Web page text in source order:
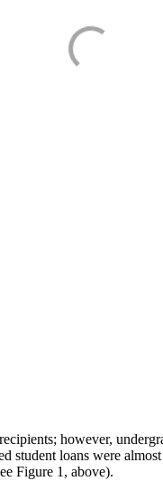
however,
student loans were
Figure 1, above).